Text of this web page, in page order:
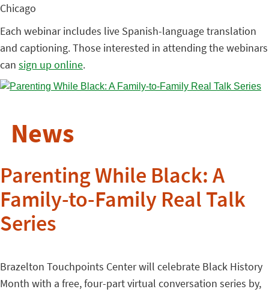
Chicago
Each webinar includes live Spanish-language translation
and captioning. Those interested in attending the webinars
can sign up online.
News
Parenting While Black: A
Family-to-Family Real Talk
Series
Brazelton Touchpoints Center will celebrate Black History
Month with a free, four-part virtual conversation series by,